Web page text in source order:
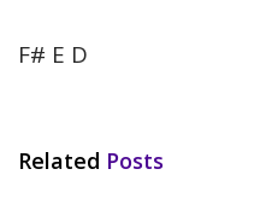
F# E D
Related Posts